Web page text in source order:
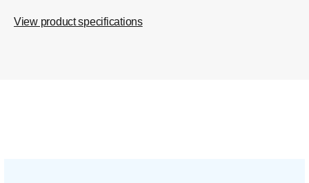
View product specifications